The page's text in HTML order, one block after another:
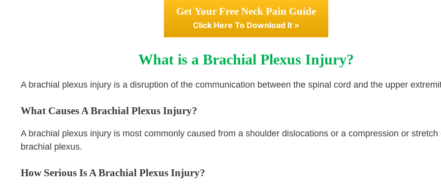
Get Your Free Neck Pain Guide
Click Here To Download It »
What is a Brachial Plexus Injury?
A brachial plexus injury is a disruption of the communication between the spinal cord and the upper
What Causes A Brachial Plexus Injury?
A brachial plexus injury is most commonly caused from a shoulder dislocations or a compression or stretch
brachial plexus.
How Serious Is A Brachial Plexus Injury?